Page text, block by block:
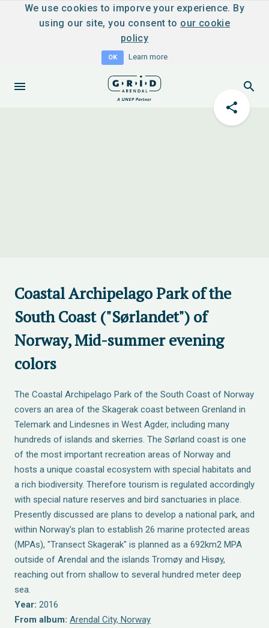
We use cookies to imporve your experience. By
using our site, you consent to our cookie
policy
OK Learn more
Coastal Archipelago Park of the
South Coast ("Sørlandet") of
Norway, Mid-summer evening
colors
The Coastal Archipelago Park of the South Coast of Norway
covers an area of the Skagerak coast between Grenland in
Telemark and Lindesnes in West Agder, including many
hundreds of islands and skerries. The Sørland coast is one
of the most important recreation areas of Norway and
hosts a unique coastal ecosystem with special habitats and
a rich biodiversity. Therefore tourism is regulated accordingly
with special nature reserves and bird sanctuaries in place.
Presently discussed are plans to develop a national park, and
within Norway's plan to establish 26 marine protected areas
(MPAs), "Transect Skagerak" is planned as a 692km2 MPA
outside of Arendal and the islands Tromøy and Hisøy,
reaching out from shallow to several hundred meter deep
sea.
Year: 2016
From album: Arendal City, Norway